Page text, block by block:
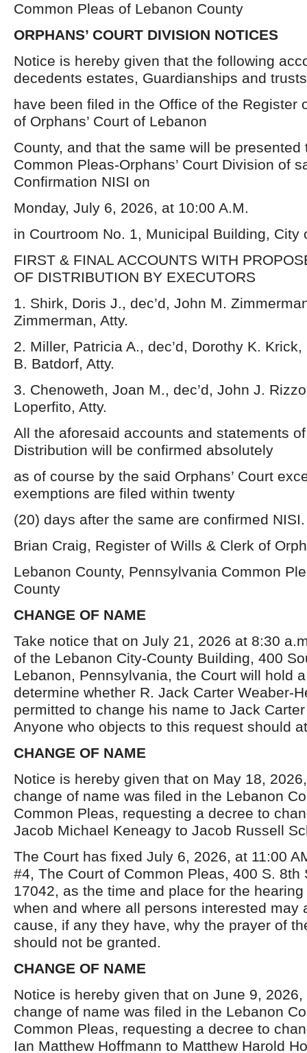
Common Pleas of Lebanon County
ORPHANS’ COURT DIVISION NOTICES
Notice is hereby given that the following
decedents estates, Guardianships and trusts
have been filed in the Office of the Register
of Orphans’ Court of Lebanon
County, and that the same will be presented
Common Pleas-Orphans’ Court Division of
Confirmation NISI on
Monday, July 6, 2026, at 10:00 A.M.
in Courtroom No. 1, Municipal Building, City
FIRST & FINAL ACCOUNTS WITH
OF DISTRIBUTION BY EXECUTORS
1. Shirk, Doris J., dec’d, John M.
Zimmerman, Atty.
2. Miller, Patricia A., dec’d, Dorothy K.
B. Batdorf, Atty.
3. Chenoweth, Joan M., dec’d, John J.
Loperfito, Atty.
All the aforesaid accounts and statements
Distribution will be confirmed absolutely
as of course by the said Orphans’ Court
exemptions are filed within twenty
(20) days after the same are confirmed NISI.
Brian Craig, Register of Wills & Clerk of
Lebanon County, Pennsylvania Common
County
CHANGE OF NAME
Take notice that on July 21, 2026 at 8:30
of the Lebanon City-County Building, 400
Lebanon, Pennsylvania, the Court will hold
determine whether R. Jack Carter Weaber-
permitted to change his name to Jack
Anyone who objects to this request should
CHANGE OF NAME
Notice is hereby given that on May 18,
change of name was filed in the Lebanon
Common Pleas, requesting a decree to
Jacob Michael Keneagy to Jacob Russell
The Court has fixed July 6, 2026, at 11:00
#4, The Court of Common Pleas, 400 S. 8th
17042, as the time and place for the
when and where all persons interested may
cause, if any they have, why the prayer of
should not be granted.
CHANGE OF NAME
Notice is hereby given that on June 9,
change of name was filed in the Lebanon
Common Pleas, requesting a decree to
Ian Matthew Hoffmann to Matthew Harold